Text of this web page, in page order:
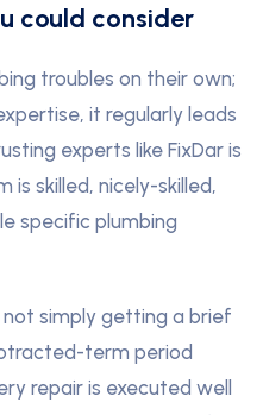
could consider
troubles on their own;
it regularly leads
experts like FixDar is
is skilled, nicely-skilled,
specific plumbing
not simply getting a brief
term period
repair is executed well